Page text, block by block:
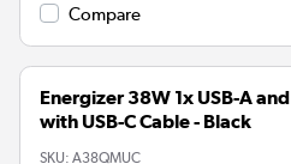
Compare
Energizer 38W 1x USB-A
with USB-C Cable - Black
SKU: A38QMUC